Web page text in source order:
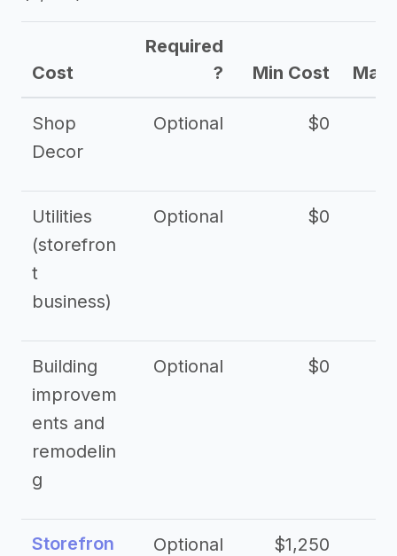
Cost
Required
?
Min Cost Max
Shop
Decor
Optional $0
Utilities
(storefron
t
business)
Optional $0
Building
improvem
ents and
remodelin
g
Optional $0
Storefron
Optional $1,250